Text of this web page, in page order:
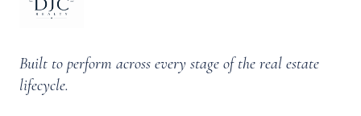
Built to perform across every stage of the real estate
lifecycle.